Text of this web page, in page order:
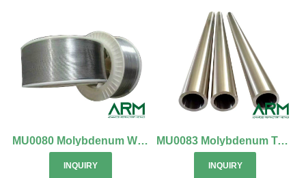
MU0080 Molybdenum Wire (Mo Wire)
INQUIRY
MU0083 Molybdenum Tube & TZM Tube
INQUIRY